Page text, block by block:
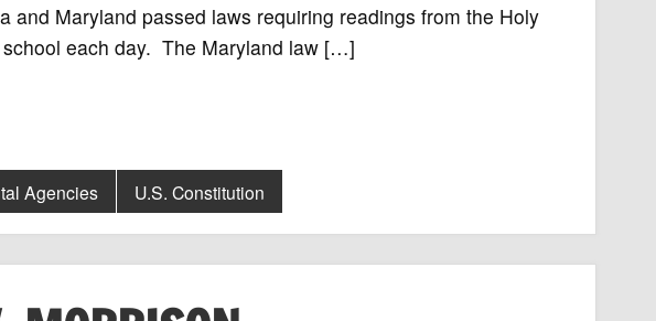
and Maryland passed laws requiring readings from the Holy
each day. The Maryland law […]
Agencies U.S. Constitution